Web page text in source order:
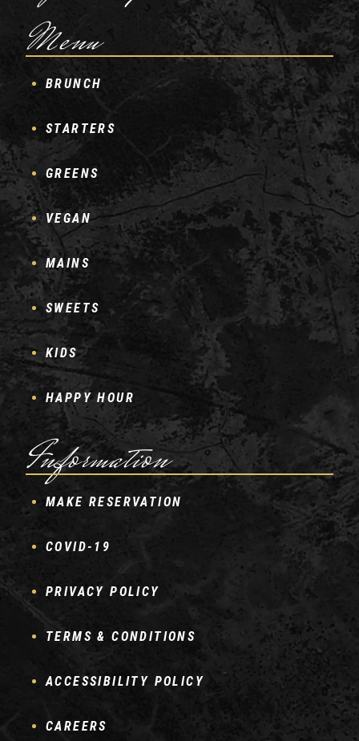
Menu
BRUNCH
STARTERS
GREENS
VEGAN
MAINS
SWEETS
KIDS
HAPPY HOUR
Information
MAKE RESERVATION
COVID-19
PRIVACY POLICY
TERMS & CONDITIONS
ACCESSIBILITY POLICY
CAREERS